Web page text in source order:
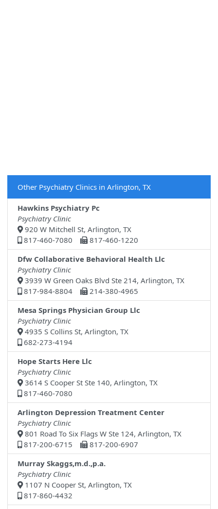
Other Psychiatry Clinics in Arlington, TX
Hawkins Psychiatry Pc
Psychiatry Clinic
920 W Mitchell St, Arlington, TX
817-460-7080
817-460-1220
Dfw Collaborative Behavioral Health Llc
Psychiatry Clinic
3939 W Green Oaks Blvd Ste 214, Arlington, TX
817-984-8804
214-380-4965
Mesa Springs Physician Group Llc
Psychiatry Clinic
4935 S Collins St, Arlington, TX
682-273-4194
Hope Starts Here Llc
Psychiatry Clinic
3614 S Cooper St Ste 140, Arlington, TX
817-460-7080
Arlington Depression Treatment Center
Psychiatry Clinic
801 Road To Six Flags W Ste 124, Arlington, TX
817-200-6715
817-200-6907
Murray Skaggs,m.d.,p.a.
Psychiatry Clinic
1107 N Cooper St, Arlington, TX
817-860-4432